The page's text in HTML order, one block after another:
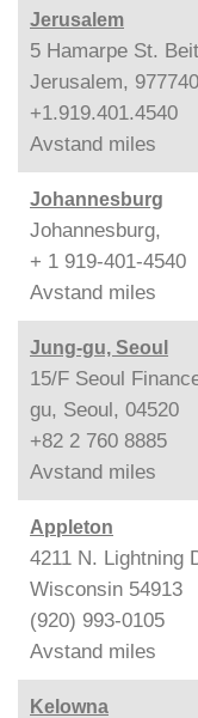
Jerusalem
5 Hamarpe St.
Jerusalem,
+1.919.401.4540
Avstand miles
Johannesburg
Johannesburg,
+ 1 919-401-4540
Avstand miles
Jung-gu, Seoul
15/F Seoul
gu, Seoul, 04520
+82 2 760 8885
Avstand miles
Appleton
4211 N. Lightning
Wisconsin 54913
(920) 993-0105
Avstand miles
Kelowna